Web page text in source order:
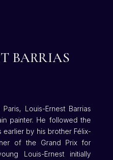
BARRIAS
Louis-Ernest Barrias
painter. He followed the
by his brother Félix-
of the Grand Prix for
Louis-Ernest initially